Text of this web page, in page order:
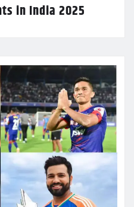
in India 2025